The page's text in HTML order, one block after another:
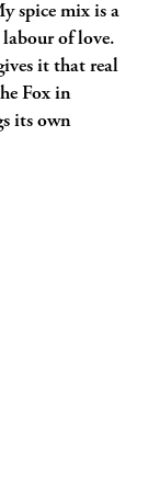
spice mix is a
labour of love.
it that real
Fox in
its own